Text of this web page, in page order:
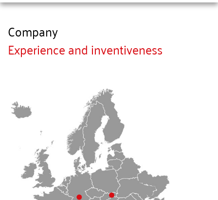
Company
Experience and inventiveness